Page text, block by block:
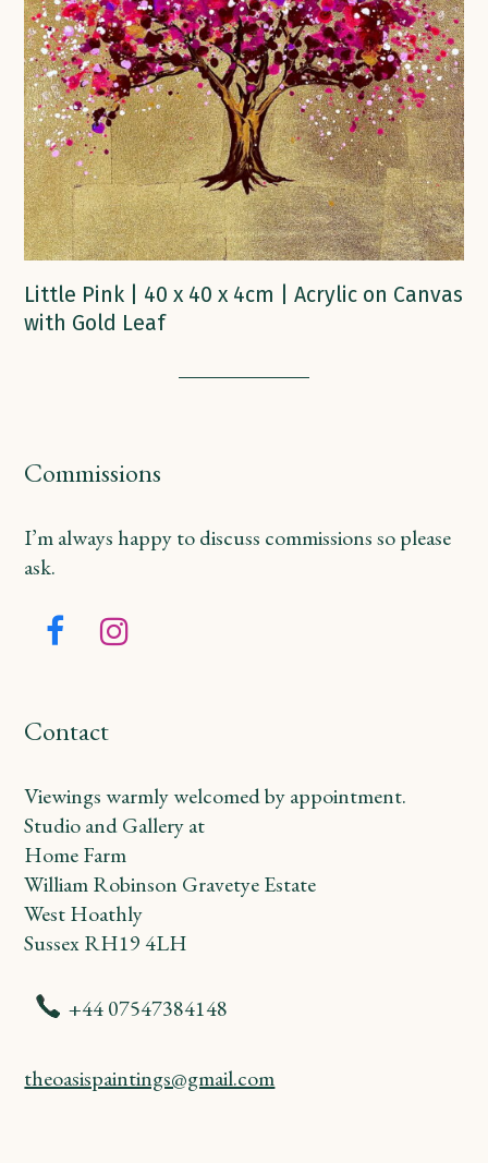
Little Pink | 40 x 40 x 4cm | Acrylic on Canvas
with Gold Leaf
Commissions
I’m always happy to discuss commissions so please
ask.
FacebookInstagram
Contact
Viewings warmly welcomed by appointment.
Studio and Gallery at
Home Farm
William Robinson Gravetye Estate
West Hoathly
Sussex RH19 4LH
+44 07547384148
theoasispaintings@gmail.com